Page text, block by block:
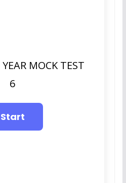
MOCK TEST
6